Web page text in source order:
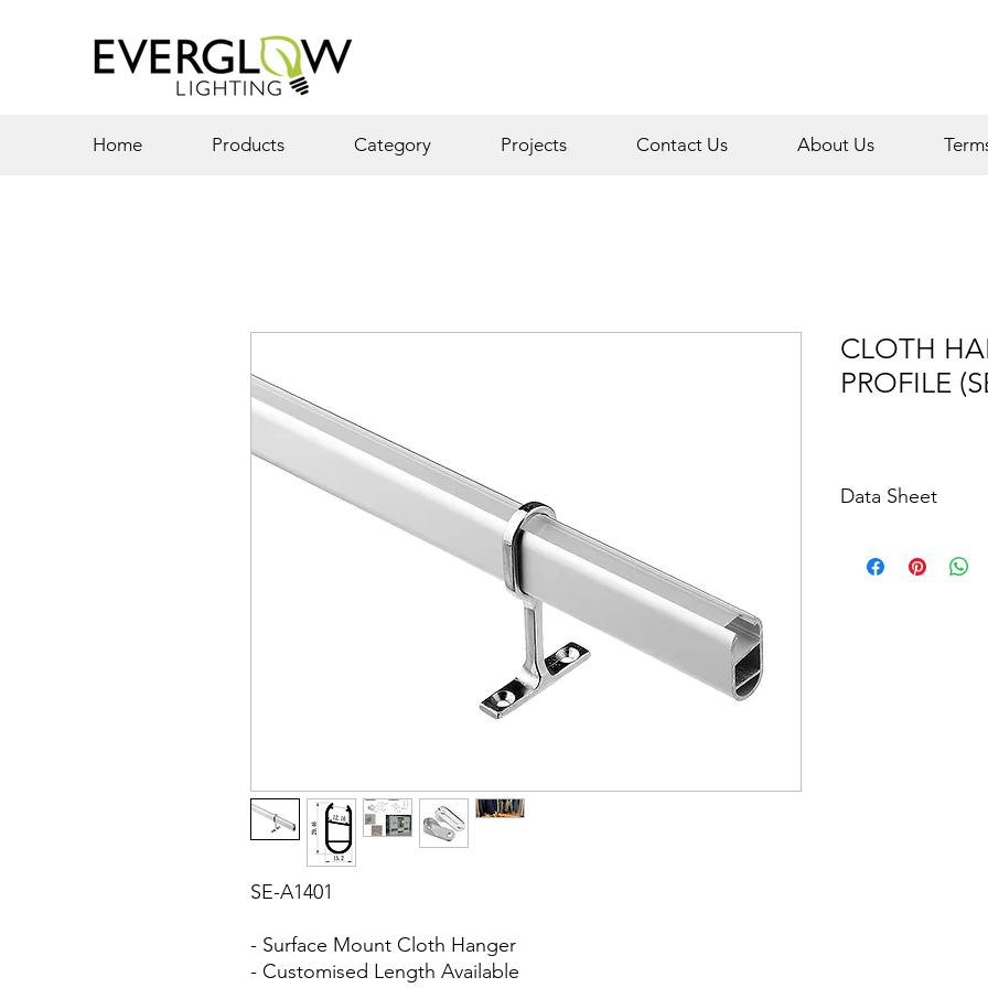
Home Products Category Projects Contact Us About Us
SE-A1401
- Surface Mount Cloth Hanger
- Customised Length Available
CLOTH
PROFILE
Data Sheet